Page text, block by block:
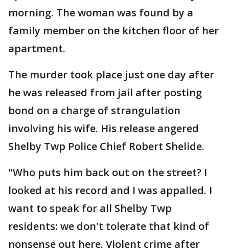
morning. The woman was found by a
family member on the kitchen floor of her
apartment.
The murder took place just one day after
he was released from jail after posting
bond on a charge of strangulation
involving his wife. His release angered
Shelby Twp Police Chief Robert Shelide.
"Who puts him back out on the street? I
looked at his record and I was appalled. I
want to speak for all Shelby Twp
residents: we don't tolerate that kind of
nonsense out here. Violent crime after